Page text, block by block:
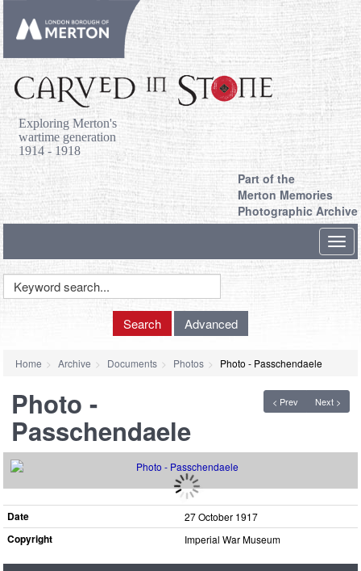
Exploring Merton's
wartime generation
1914 - 1918
Part of the
Merton Memories
Photographic Archive
Keyword
Search Advanced
Home Archive Documents Photos Photo - Passchendaele
< Prev Next >
Photo -
Passchendaele
Date 27 October 1917
Copyright Imperial War Museum